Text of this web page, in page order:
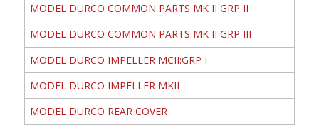
MODEL DURCO COMMON PARTS MK II GRP II
MODEL DURCO COMMON PARTS MK II GRP III
MODEL DURCO IMPELLER MCII:GRP I
MODEL DURCO IMPELLER MKII
MODEL DURCO REAR COVER